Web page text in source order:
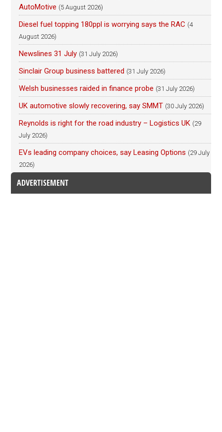
AutoMotive (5 August 2026)
Diesel fuel topping 180ppl is worrying says the RAC (4
August 2026)
Newslines 31 July (31 July 2026)
Sinclair Group business battered (31 July 2026)
Welsh businesses raided in finance probe (31 July 2026)
UK automotive slowly recovering, say SMMT (30 July 2026)
Reynolds is right for the road industry – Logistics UK (29
July 2026)
EVs leading company choices, say Leasing Options (29 July
2026)
ADVERTISEMENT